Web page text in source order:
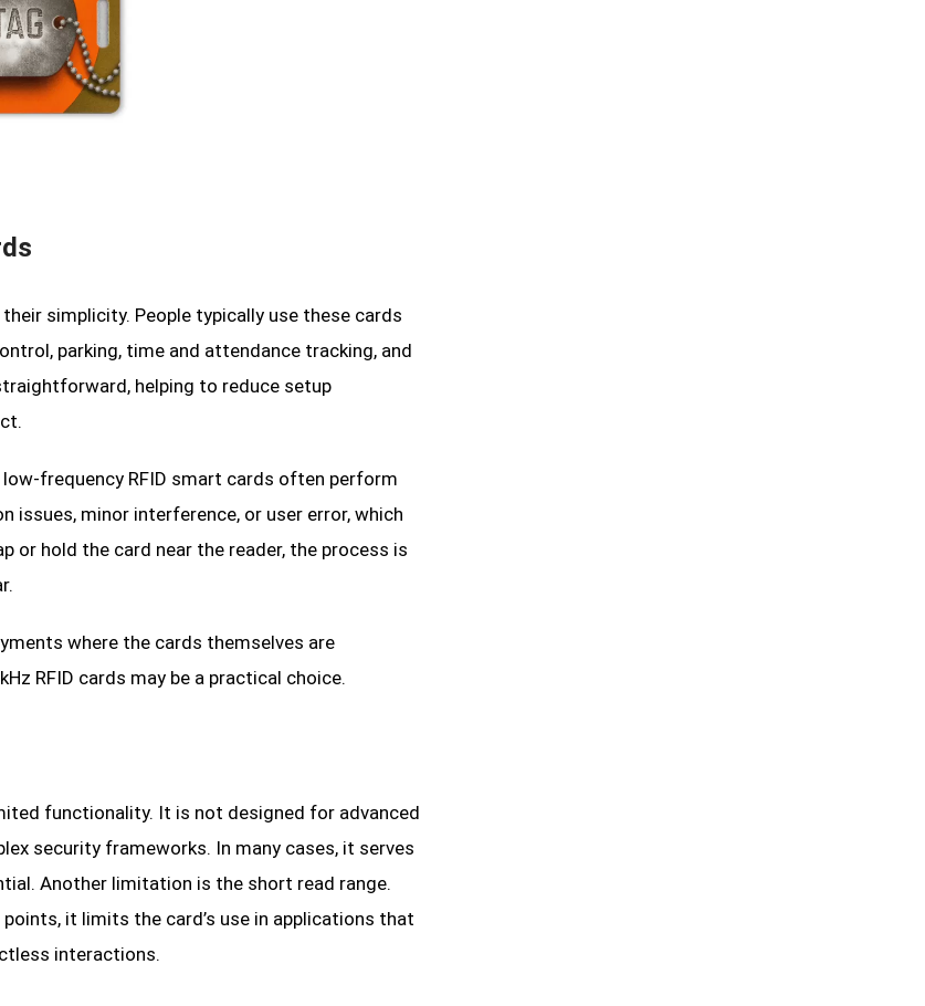
simplicity. People typically use these cards
parking, time and attendance tracking, and
helping to reduce setup
frequency RFID smart cards often perform
issues, minor interference, or user error, which
or hold the card near the reader, the process is
where the cards themselves are
RFID cards may be a practical choice.
functionality. It is not designed for advanced
security frameworks. In many cases, it serves
Another limitation is the short read range.
it limits the card’s use in applications that
interactions.